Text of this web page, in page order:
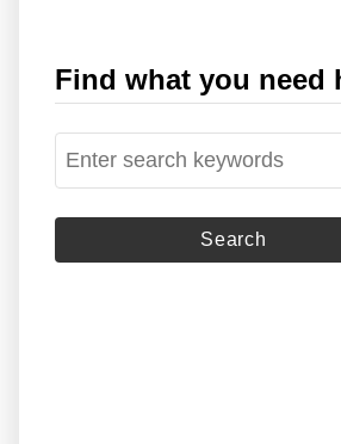
Find what you need
S
e
a